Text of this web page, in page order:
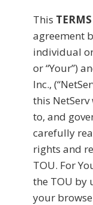
This
agreement
individual
or “Your”)
Inc.,
this NetServ
to, and
carefully
rights and
TOU. For
the TOU by
your